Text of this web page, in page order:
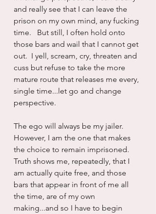
and really see that I can leave the
prison on my own mind, any fucking
time.   But still, I often hold onto
those bars and wail that I cannot get
out.  I yell, scream, cry, threaten and
cuss but refuse to take the more
mature route that releases me every,
single time...let go and change
perspective.
The ego will always be my jailer.
However, I am the one that makes
the choice to remain imprisoned.
Truth shows me, repeatedly, that I
am actually quite free, and those
bars that appear in front of me all
the time, are of my own
making...and so I have to begin